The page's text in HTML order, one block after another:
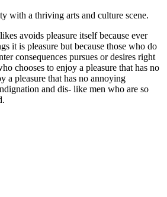
with a thriving arts and culture scene.
avoids pleasure itself because ever
it is pleasure but because those who do
consequences pursues or desires right
chooses to enjoy a pleasure that has no
a pleasure that has no annoying
and dis- like men who are so